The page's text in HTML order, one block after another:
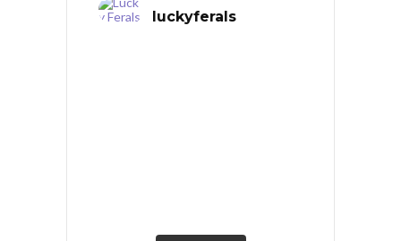
luckyferals